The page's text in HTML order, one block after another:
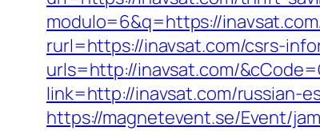
modulo=6&q=https://
rurl=https://inavsat.com/csrs-
urls=http://inavsat.com/
link=http://inavsat.com/russian-
https://magnetevent.se/Event/